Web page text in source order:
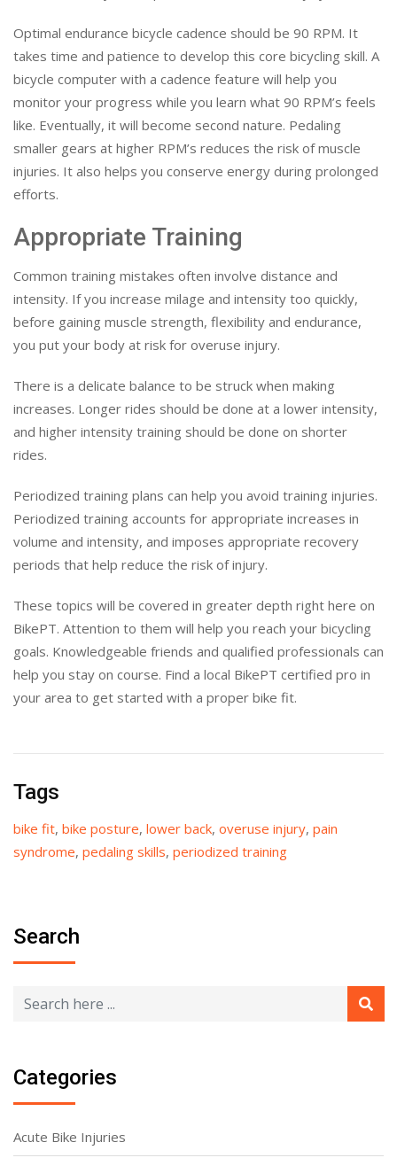
Optimal endurance bicycle cadence should be 90 RPM. It
takes time and patience to develop this core bicycling skill. A
bicycle computer with a cadence feature will help you
monitor your progress while you learn what 90 RPM’s feels
like. Eventually, it will become second nature. Pedaling
smaller gears at higher RPM’s reduces the risk of muscle
injuries. It also helps you conserve energy during prolonged
efforts.
Appropriate Training
Common training mistakes often involve distance and
intensity. If you increase milage and intensity too quickly,
before gaining muscle strength, flexibility and endurance,
you put your body at risk for overuse injury.
There is a delicate balance to be struck when making
increases. Longer rides should be done at a lower intensity,
and higher intensity training should be done on shorter
rides.
Periodized training plans can help you avoid training injuries.
Periodized training accounts for appropriate increases in
volume and intensity, and imposes appropriate recovery
periods that help reduce the risk of injury.
These topics will be covered in greater depth right here on
BikePT. Attention to them will help you reach your bicycling
goals. Knowledgeable friends and qualified professionals can
help you stay on course. Find a local BikePT certified pro in
your area to get started with a proper bike fit.
Tags
bike fit, bike posture, lower back, overuse injury, pain
syndrome, pedaling skills, periodized training
Search
Categories
Acute Bike Injuries